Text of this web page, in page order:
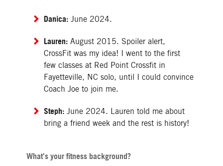
Danica:June 2024.
Lauren:August 2015. Spoiler alert,
CrossFit was my idea! I went to the first
few classes at Red Point Crossfit in
Fayetteville, NC solo, until I could convince
Coach Joe to join me.
Steph:June 2024. Lauren told me about
bring a friend week and the rest is history!
What's your fitness background?